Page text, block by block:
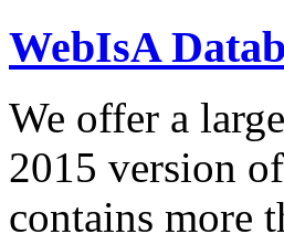
WebIsA
We offer a large
2015 version
contains more